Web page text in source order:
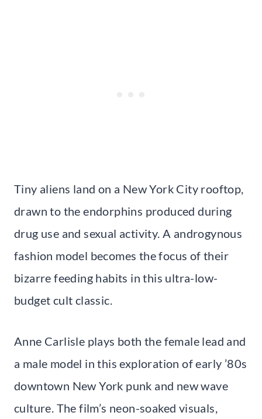
Tiny aliens land on a New York City rooftop,
drawn to the endorphins produced during
drug use and sexual activity. A androgynous
fashion model becomes the focus of their
bizarre feeding habits in this ultra-low-
budget cult classic.
Anne Carlisle plays both the female lead and
a male model in this exploration of early ’80s
downtown New York punk and new wave
culture. The film’s neon-soaked visuals,